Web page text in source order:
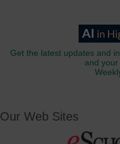
Get the latest updates and
and
Our Web Sites